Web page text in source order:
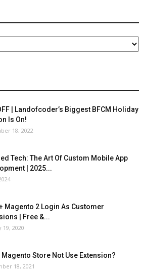
| Landofcoder’s Biggest BFCM Holiday
Is On!
18, 2022
Tech: The Art Of Custom Mobile App
| 2025...
Magento 2 Login As Customer
| Free &...
19, 2020
Magento Store Not Use Extension?
18, 2021